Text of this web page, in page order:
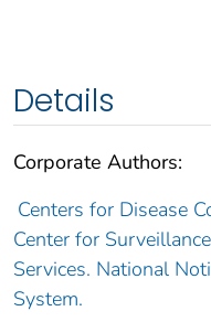
Details
Corporate Authors:
Centers for Disease
Center for
Services. National
System.